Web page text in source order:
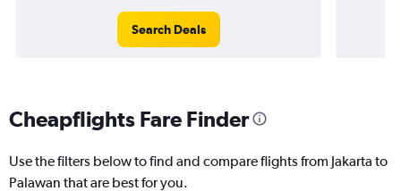
Search Deals
Cheapflights Fare Finder
Use the filters below to find and compare flights from Jakarta to
Palawan that are best for you.